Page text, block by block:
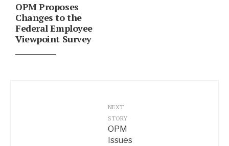
OPM Proposes
Changes to the
Federal Employee
Viewpoint Survey
NEXT
STORY
OPM
Issues